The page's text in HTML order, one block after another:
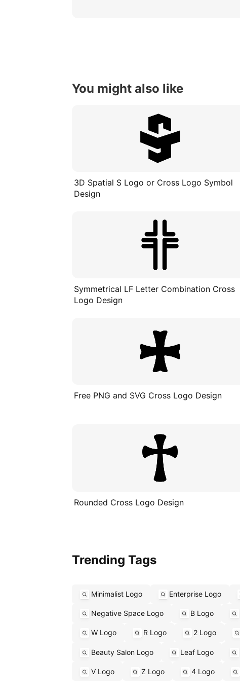
You might also like
3D Spatial S Logo or Cross Logo Symbol
Design
Symmetrical LF Letter Combination Cross
Logo Design
Free PNG and SVG Cross Logo Design
Rounded Cross Logo Design
Trending Tags
Minimalist Logo Enterprise Logo
Negative Space Logo B Logo
W Logo R Logo 2 Logo
Beauty Salon Logo Leaf Logo
V Logo Z Logo 4 Logo